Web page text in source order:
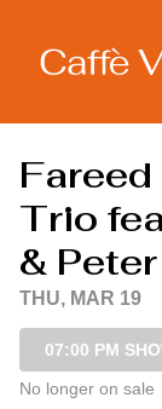
Trio
&
THU, MAR 19
07:00 PM
No longer on sale